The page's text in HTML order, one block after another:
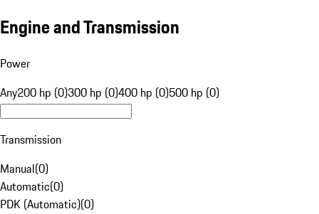
Engine and Transmission
Power
Any200 hp (0)300 hp (0)400 hp (0)500 hp (0)
Transmission
Manual(0)
Automatic(0)
PDK (Automatic)(0)